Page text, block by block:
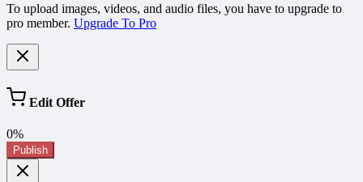
To upload images, videos, and audio files, you have to upgrade to
pro member. Upgrade To Pro
Edit Offer
0%
Publish